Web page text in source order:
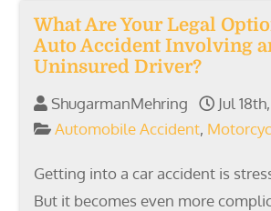
What Are Your Legal
Auto Accident Involving
Uninsured Driver?
ShugarmanMehring
Jul
Automobile Accident,
Getting into a car accident is
But it becomes even more